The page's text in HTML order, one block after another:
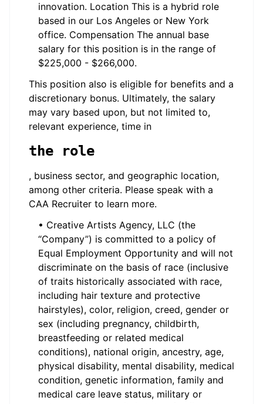
innovation. Location This is a hybrid role
based in our Los Angeles or New York
office. Compensation The annual base
salary for this position is in the range of
$225,000 - $266,000.
This position also is eligible for benefits and a
discretionary bonus. Ultimately, the salary
may vary based upon, but not limited to,
relevant experience, time in
the role
, business sector, and geographic location,
among other criteria. Please speak with a
CAA Recruiter to learn more.
• Creative Artists Agency, LLC (the
“Company”) is committed to a policy of
Equal Employment Opportunity and will not
discriminate on the basis of race (inclusive
of traits historically associated with race,
including hair texture and protective
hairstyles), color, religion, creed, gender or
sex (including pregnancy, childbirth,
breastfeeding or related medical
conditions), national origin, ancestry, age,
physical disability, mental disability, medical
condition, genetic information, family and
medical care leave status, military or